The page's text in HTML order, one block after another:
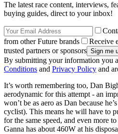
The latest race content, interviews,
buying guides, direct to your inbox!
from other Future brands
Receive
trusted partners or sponsors
By submitting your information you
Conditions and Privacy Policy and
It’s worth remembering too, Dan
aerodynamic for this attempt - an
won’t be as aero as Dan because
cyclist). This means he will have to
for the same speed, and even more
Ganna has about 460W at his